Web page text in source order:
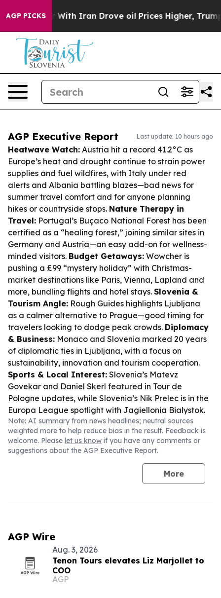
AGP PICKS
As war With Iran Drove oil Prices Higher, Trump
AGP Executive Report Last update: 10 hours ago
Heatwave Watch: Austria hit a record 41.2°C as
Europe’s heat and drought continue to strain power
supplies and fuel wildfires, with Italy under red
alerts and Albania battling blazes—bad news for
summer travel comfort and for anyone planning
hikes or countryside stops. Nature Therapy in
Travel: Portugal’s Buçaco National Forest has been
certified as a “healing forest,” joining similar sites in
Germany and Austria—an easy add-on for wellness-
minded visitors. Budget Getaways: Wowcher is
pushing a £99 “mystery holiday” with Christmas-
market destinations like Paris, Vienna, Lapland and
more, bundling flights and hotel stays. Slovenia &
Tourism Angle: Rough Guides highlights Ljubljana
as a calmer alternative to Prague—good timing for
travelers looking to dodge peak crowds. Diplomacy
& Business: Monaco and Slovenia marked 20 years
of diplomatic ties in Ljubljana, with a focus on
sustainability, innovation and tourism cooperation.
Sports & Local Interest: Slovenia’s Matevz
Govekar and Daniel Skerl featured in Tour de
Pologne updates, while Slovenia’s Nik Prelec is in the
Europa League spotlight with Jagiellonia Bialystok.
Note: AI summary from news headlines; neutral sources
weighted more to help reduce bias in the result. Feedback is
welcome. Please let us know if you have any comments or
suggestions about the AGP Executive Report.
More
AGP Wire
Aug. 3, 2026
Tenon Tours elevates Liz Marjollet to
COO
AGP